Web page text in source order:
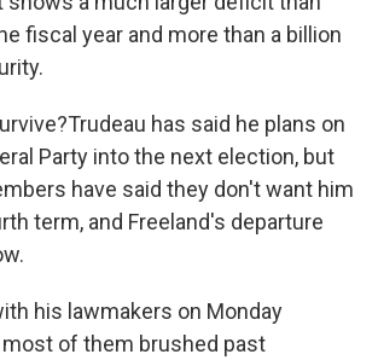
fiscal year and more than a billion
has said he plans on
Party into the next election, but
have said they don't want him
term, and Freeland's departure
his lawmakers on Monday
most of them brushed past